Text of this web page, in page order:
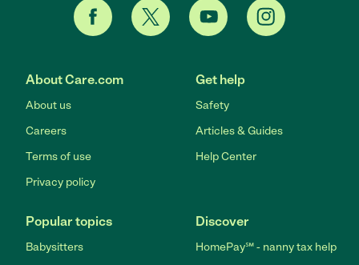
About Care.com
About us
Careers
Terms of use
Privacy policy
Get help
Safety
Articles & Guides
Help Center
Popular topics
Babysitters
Discover
HomePay℠ - nanny tax help